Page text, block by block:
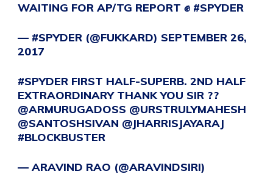
WAITING FOR AP/TG REPORT ✊️ #SPYDER
— #SPYDER (@FUKKARD) SEPTEMBER 26,
2017
#SPYDER FIRST HALF-SUPERB. 2ND HALF
EXTRAORDINARY THANK YOU SIR ??
@ARMURUGADOSS @URSTRULYMAHESH
@SANTOSHSIVAN @JHARRISJAYARAJ
#BLOCKBUSTER
— ARAVIND RAO (@ARAVINDSIRI)